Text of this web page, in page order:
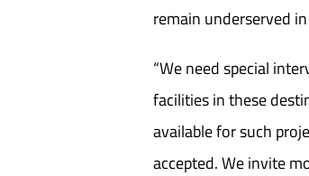
remain underserved
“We need special
facilities in these
available for such
accepted. We invite